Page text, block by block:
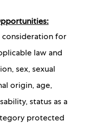
consideration for
law and
sex, sexual
origin, age,
status as a
protected